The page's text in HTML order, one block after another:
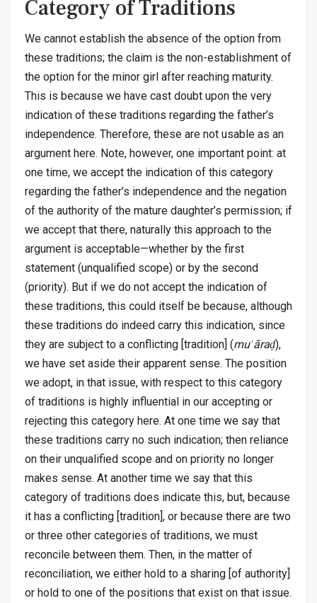
Category of Traditions
We cannot establish the absence of the option from
these traditions; the claim is the non-establishment of
the option for the minor girl after reaching maturity.
This is because we have cast doubt upon the very
indication of these traditions regarding the father’s
independence. Therefore, these are not usable as an
argument here. Note, however, one important point: at
one time, we accept the indication of this category
regarding the father’s independence and the negation
of the authority of the mature daughter’s permission; if
we accept that there, naturally this approach to the
argument is acceptable—whether by the first
statement (unqualified scope) or by the second
(priority). But if we do not accept the indication of
these traditions, this could itself be because, although
these traditions do indeed carry this indication, since
they are subject to a conflicting [tradition] (muʿāraḑ),
we have set aside their apparent sense. The position
we adopt, in that issue, with respect to this category
of traditions is highly influential in our accepting or
rejecting this category here. At one time we say that
these traditions carry no such indication; then reliance
on their unqualified scope and on priority no longer
makes sense. At another time we say that this
category of traditions does indicate this, but, because
it has a conflicting [tradition], or because there are two
or three other categories of traditions, we must
reconcile between them. Then, in the matter of
reconciliation, we either hold to a sharing [of authority]
or hold to one of the positions that exist on that issue.